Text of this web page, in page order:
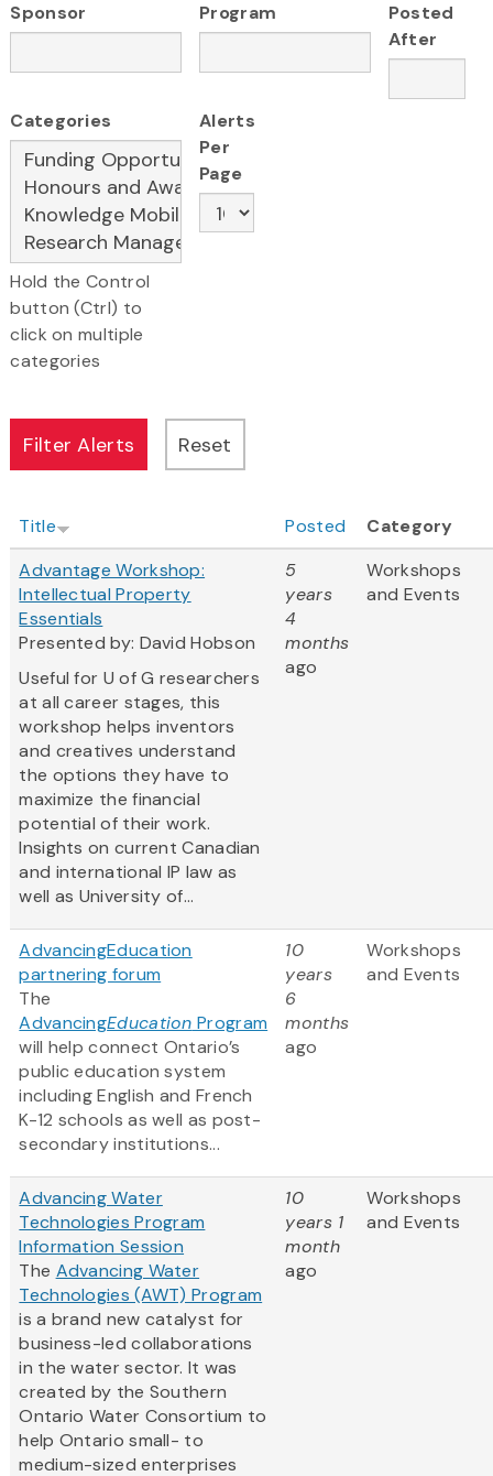
Sponsor Program
Posted
After
Categories
Hold the Control
button (Ctrl) to
click on multiple
categories
Alerts
Per
Page
Title Posted
Category
Advantage Workshop:
Intellectual Property
Essentials
Presented by: David Hobson
Useful for U of G researchers
at all career stages, this
workshop helps inventors
and creatives understand
the options they have to
maximize the financial
potential of their work.
Insights on current Canadian
and international IP law as
well as University of...
5
years
4
months
ago
Workshops
and Events
AdvancingEducation
partnering forum
The
AdvancingEducation Program
will help connect Ontario’s
public education system
including English and French
K-12 schools as well as post-
secondary institutions...
10
years
6
months
ago
Workshops
and Events
Advancing Water
Technologies Program
Information Session
The Advancing Water
Technologies (AWT) Program
is a brand new catalyst for
business-led collaborations
in the water sector. It was
created by the Southern
Ontario Water Consortium to
help Ontario small- to
medium-sized enterprises
10
years 1
month
ago
Workshops
and Events